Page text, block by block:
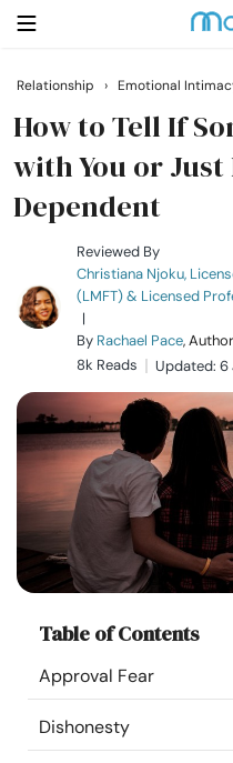
Search
Getting Married
Relationship
Family
Help
Courses
Resources
Community
Find a Therapist
Relationship › Emotional
How to Tell If
with You or
Dependent
Reviewed By
Christiana Njoku,
(LMFT) & Licensed
|
By Rachael Pace, Author
8k Reads
Updated: 6
Table of Contents
Approval Fear
Dishonesty